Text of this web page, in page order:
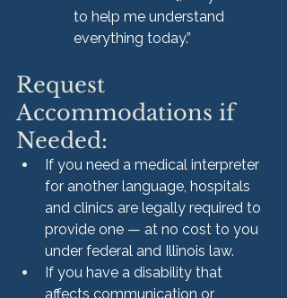
to help me understand
everything today.”
Request
Accommodations if
Needed:
If you need a medical interpreter
for another language, hospitals
and clinics are legally required to
provide one — at no cost to you
under federal and Illinois law.
If you have a disability that
affects communication or